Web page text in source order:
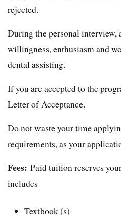
rejected.
During the personal interview,
willingness, enthusiasm and
dental assisting.
If you are accepted to the
Letter of Acceptance.
Do not waste your time
requirements, as your
Fees: Paid tuition reserves
includes
Textbook (s)